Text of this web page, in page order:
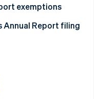
activities
businesses
contractor
your records
and keep
exemptions
most businesses
TPAR industries
contracts
from TPAR
Annual Report filing